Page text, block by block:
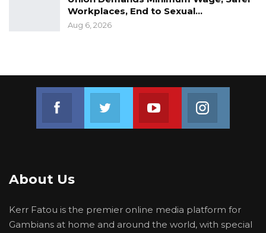
Claims no Payment of Premium”
Workplaces, End to Sexual…
Aug 6, 2026
Join us on Youtube
About Us
Kerr Fatou is the premier online media platform for
Gambians at home and around the world, with special